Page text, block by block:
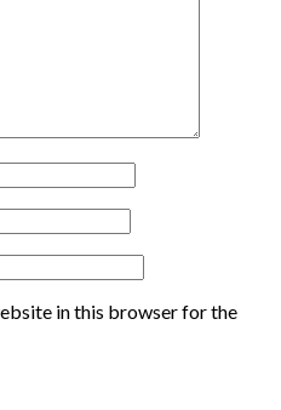
in this browser for the